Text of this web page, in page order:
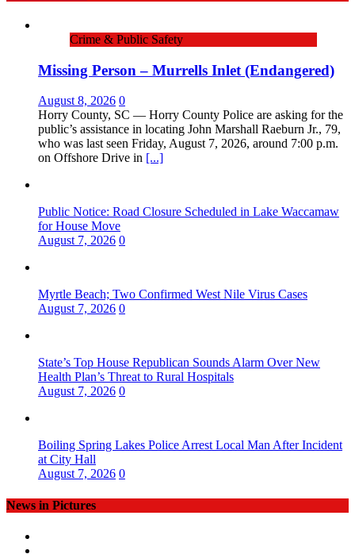
Crime & Public Safety
Missing Person – Murrells Inlet (Endangered)
August 8, 2026 0
Horry County, SC — Horry County Police are asking for the
public’s assistance in locating John Marshall Raeburn Jr., 79,
who was last seen Friday, August 7, 2026, around 7:00 p.m.
on Offshore Drive in [...]
Public Notice: Road Closure Scheduled in Lake Waccamaw
for House Move
August 7, 2026 0
Myrtle Beach; Two Confirmed West Nile Virus Cases
August 7, 2026 0
State’s Top House Republican Sounds Alarm Over New
Health Plan’s Threat to Rural Hospitals
August 7, 2026 0
Boiling Spring Lakes Police Arrest Local Man After Incident
at City Hall
August 7, 2026 0
News in Pictures